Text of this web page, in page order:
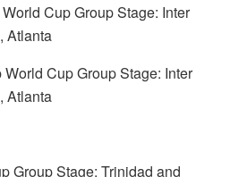
Cup Group Stage: Inter
Atlanta
Cup Group Stage: Inter
Atlanta
Group Stage: Trinidad and